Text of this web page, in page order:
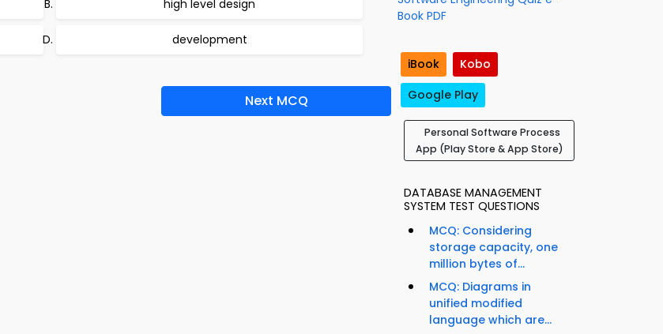
high level design
development
Next MCQ
Book PDF
iBook
Kobo
Google Play
Personal Software Process
App (Play Store & App Store)
DATABASE MANAGEMENT
SYSTEM TEST QUESTIONS
MCQ: Considering
storage capacity, one
million bytes of...
MCQ: Diagrams in
unified modified
language which are...